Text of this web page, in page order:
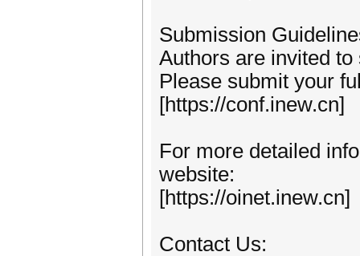
Submission
Authors are invited
Please submit your
[https://conf.inew.cn]
For more detailed
website:
[https://oinet.inew.cn]
Contact Us: